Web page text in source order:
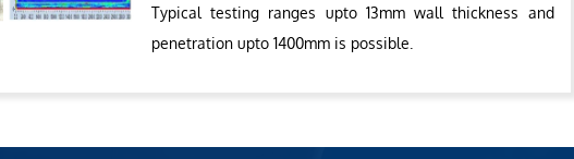
Typical testing ranges upto 13mm wall thickness and
penetration upto 1400mm is possible.